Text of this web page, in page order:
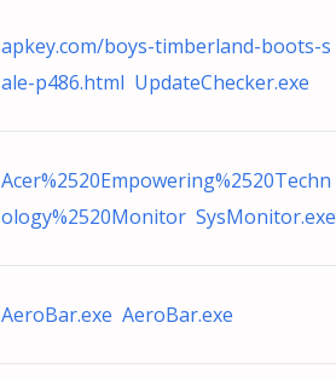
apkey.com/boys-timberland-boots-s
ale-p486.html UpdateChecker.exe
Acer%2520Empowering%2520Techn
ology%2520Monitor SysMonitor.exe
AeroBar.exe AeroBar.exe